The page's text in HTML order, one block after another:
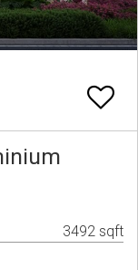
3492 sqft